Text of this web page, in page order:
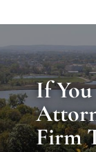
If
Firm